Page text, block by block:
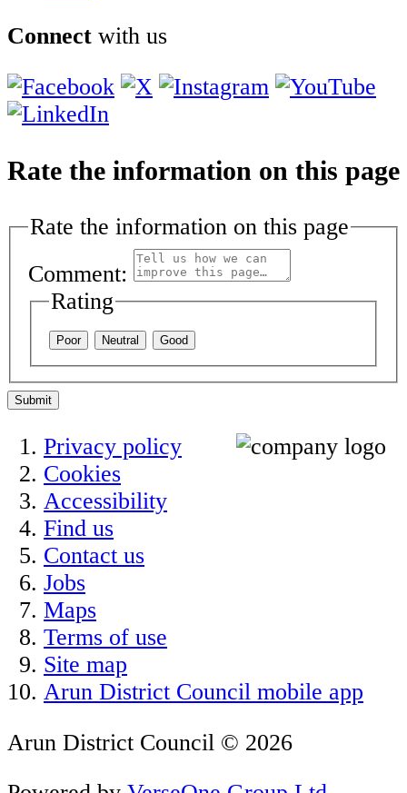
Connect with us
Rate the information on this page
Rate the information on this page
Comment:
Rating
Poor Neutral Good
Submit
Privacy policy
Cookies
Accessibility
Find us
Contact us
Jobs
Maps
Terms of use
Site map
Arun District Council mobile app
Arun District Council © 2026